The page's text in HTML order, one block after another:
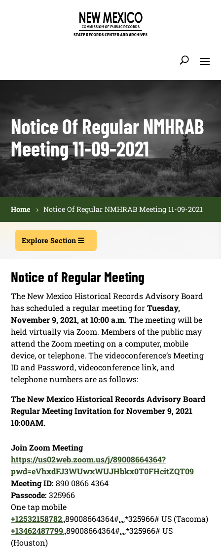
Notice Of Regular NMHRAB
Meeting 11-09-2021
Home Notice Of Regular NMHRAB Meeting 11-09-2021
Explore Section
Notice of Regular Meeting
The New Mexico Historical Records Advisory Board
has scheduled a regular meeting forTuesday,
November 9, 2021, at 10:00 a.m. The meeting will be
held virtually via Zoom. Members of the public may
attend the Zoom meeting on a computer, mobile
device, or telephone. The videoconference’s Meeting
ID and Password, videoconference link, and
telephone numbers are as follows:
The New Mexico Historical Records Advisory Board
Regular Meeting Invitation for November 9, 2021
10:00AM.
Join Zoom Meeting
https://us02web.zoom.us/j/89008664364?
pwd=eVhxdFJ3WUwxWUJHbkx0T0FHcitZQT09
Meeting ID: 890 0866 4364
Passcode: 325966
One tap mobile
+12532158782,,89008664364#,,,,*325966# US (Tacoma)
+13462487799,,89008664364#,,,,*325966# US
(Houston)